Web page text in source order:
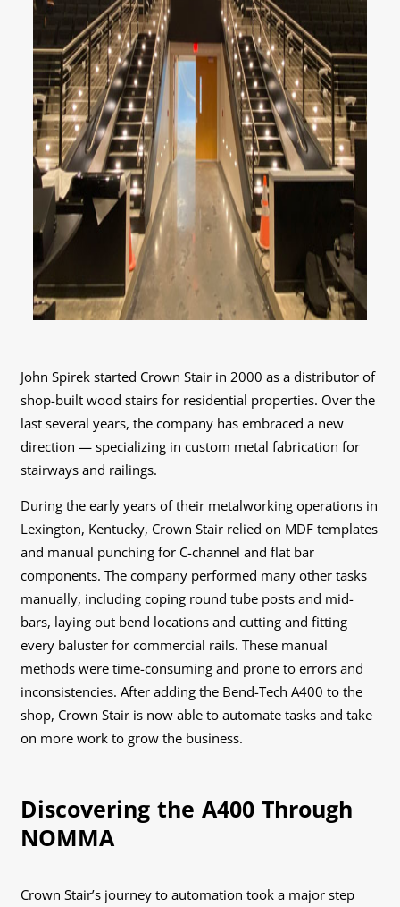
John Spirek started Crown Stair in 2000 as a distributor of
shop-built wood stairs for residential properties. Over the
last several years, the company has embraced a new
direction — specializing in custom metal fabrication for
stairways and railings.
During the early years of their metalworking operations in
Lexington, Kentucky, Crown Stair relied on MDF templates
and manual punching for C-channel and flat bar
components. The company performed many other tasks
manually, including coping round tube posts and mid-
bars, laying out bend locations and cutting and fitting
every baluster for commercial rails. These manual
methods were time-consuming and prone to errors and
inconsistencies. After adding the Bend-Tech A400 to the
shop, Crown Stair is now able to automate tasks and take
on more work to grow the business.
Discovering the A400 Through
NOMMA
Crown Stair’s journey to automation took a major step